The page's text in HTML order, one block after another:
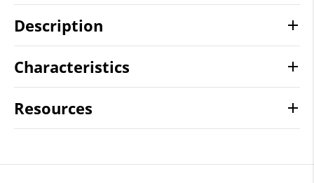
Description
Characteristics
Resources